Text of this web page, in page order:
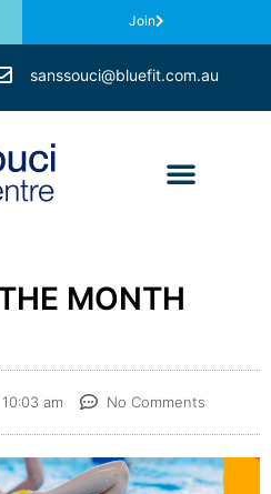
Join
sanssouci@bluefit.com.au
MONTH
10:03 am No Comments